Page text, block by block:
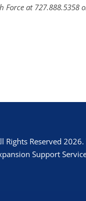
Force at
Reserved 2026.
Support